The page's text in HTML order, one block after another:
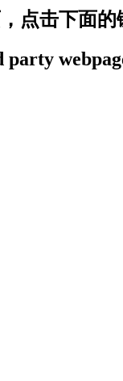
点击下面的